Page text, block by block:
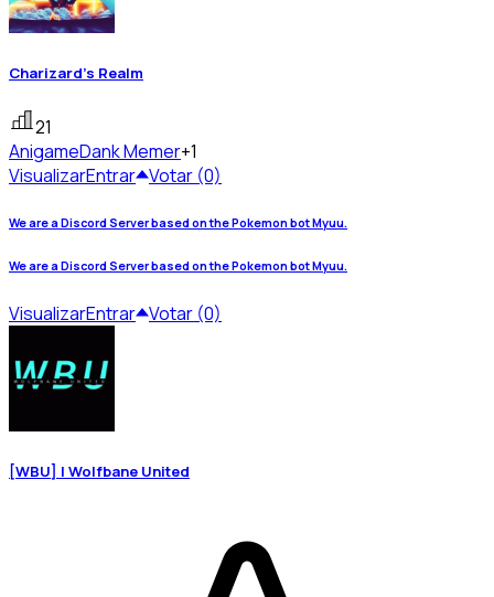
Charizard's Realm
21
AnigameDank Memer+1
VisualizarEntrar Votar (0)
We are a Discord Server based on the Pokemon bot Myuu.
We are a Discord Server based on the Pokemon bot Myuu.
VisualizarEntrar Votar (0)
[WBU] | Wolfbane United